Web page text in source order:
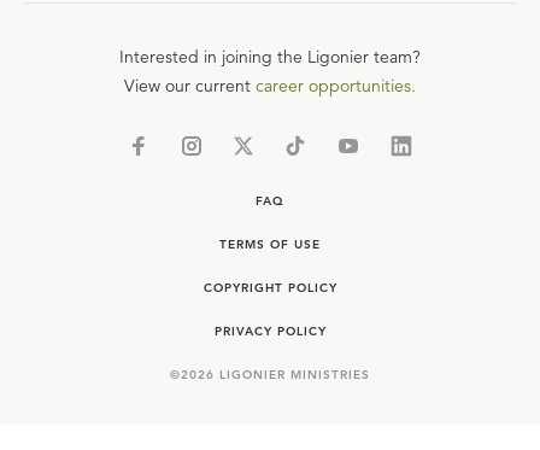
Interested in joining the Ligonier team?
View our current career opportunities.
FAQ
TERMS OF USE
COPYRIGHT POLICY
PRIVACY POLICY
©2026 LIGONIER MINISTRIES